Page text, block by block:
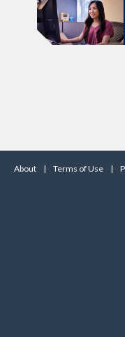
About | Terms of Use |